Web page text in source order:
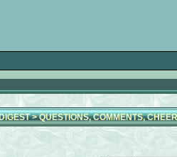
>QUESTIONS, COMMENTS,